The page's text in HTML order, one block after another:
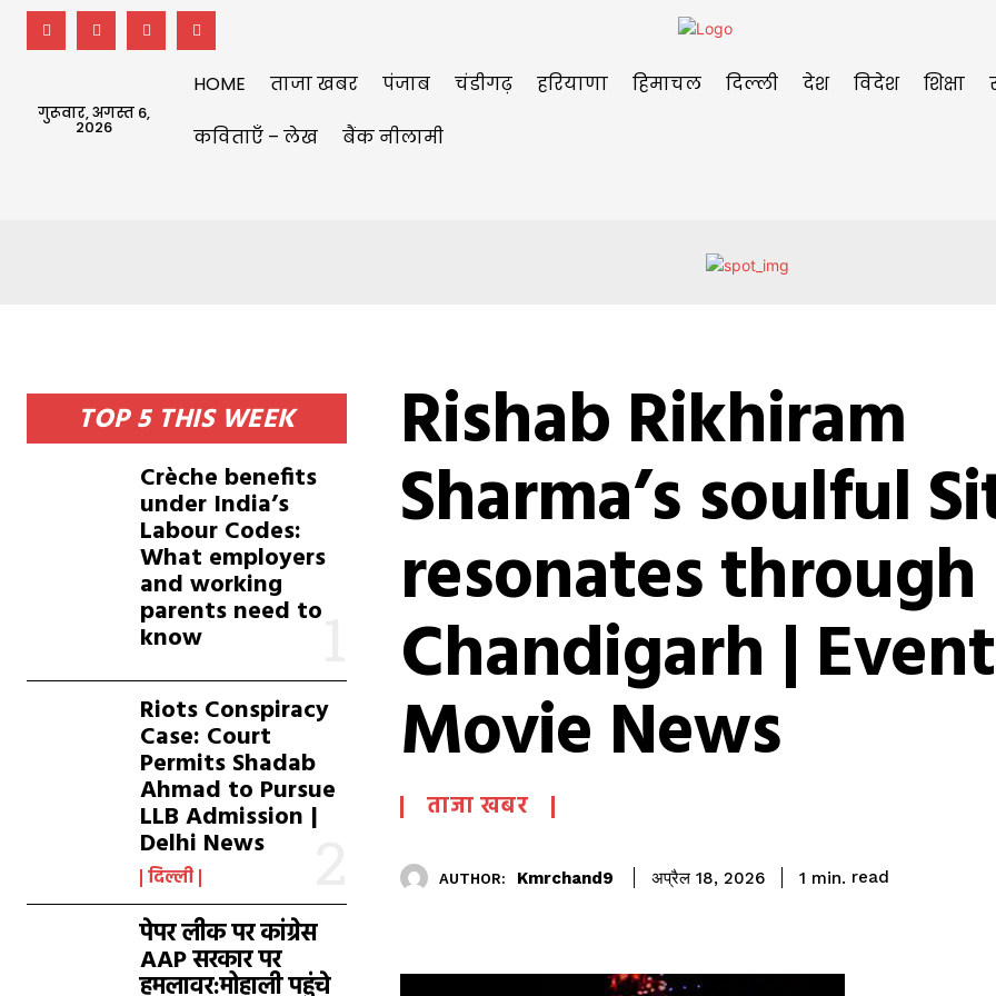
गुरूवार, अगस्त 6,
2026
HOME ताजा खबर पंजाब चंडीगढ़ हरियाणा हिमाचल दिल्ली देश विदेश शिक्षा
कविताएँ – लेख बैंक नीलामी
TOP 5 THIS WEEK
Crèche benefits
under India’s
Labour Codes:
What employers
and working
parents need to
know
Riots Conspiracy
Case: Court
Permits Shadab
Ahmad to Pursue
LLB Admission |
Delhi News
दिल्ली
पेपर लीक पर कांग्रेस
AAP सरकार पर
हमलावर:मोहाली पहुंचे
Rishab Rikhiram
Sharma’s soulful
resonates through
Chandigarh |
Movie News
ताजा खबर
AUTHOR: Kmrchand9 अप्रैल 18, 2026 1 min. read